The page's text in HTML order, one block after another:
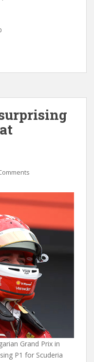
Grand Prix in
P1 for Scuderia